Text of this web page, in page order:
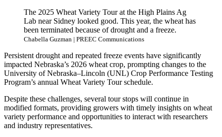
The 2025 Wheat Variety Tour at the High Plains Ag
Lab near Sidney looked good. This year, the wheat has
been terminated because of drought and a freeze.
Chabella Guzman | PREEC Communications
Persistent drought and repeated freeze events have significantly
impacted Nebraska’s 2026 wheat crop, prompting changes to the
University of Nebraska–Lincoln (UNL) Crop Performance Testing
Program’s annual Wheat Variety Tour schedule.
Despite these challenges, several tour stops will continue in
modified formats, providing growers with timely insights on wheat
variety performance and opportunities to interact with researchers
and industry representatives.